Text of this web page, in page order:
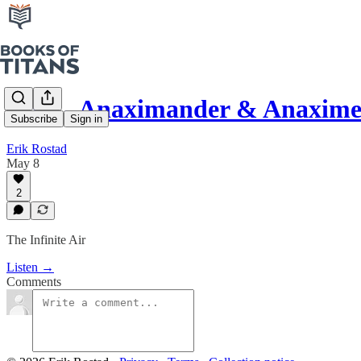
Subscribe Sign in
#290 - Anaximander &
Erik Rostad
May 8
2
The Infinite Air
Listen →
Comments